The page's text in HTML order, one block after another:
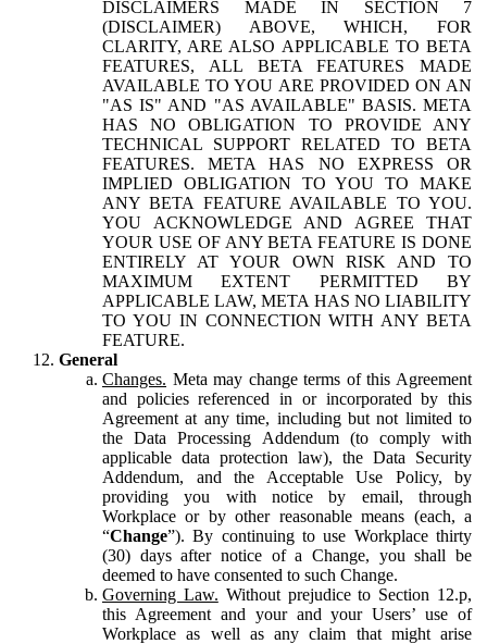
DISCLAIMERS MADE IN SECTION 7
(DISCLAIMER) ABOVE, WHICH, FOR
CLARITY, ARE ALSO APPLICABLE TO BETA
FEATURES, ALL BETA FEATURES MADE
AVAILABLE TO YOU ARE PROVIDED ON AN
"AS IS" AND "AS AVAILABLE" BASIS. META
HAS NO OBLIGATION TO PROVIDE ANY
TECHNICAL SUPPORT RELATED TO BETA
FEATURES. META HAS NO EXPRESS OR
IMPLIED OBLIGATION TO YOU TO MAKE
ANY BETA FEATURE AVAILABLE TO YOU.
YOU ACKNOWLEDGE AND AGREE THAT
YOUR USE OF ANY BETA FEATURE IS DONE
ENTIRELY AT YOUR OWN RISK AND TO
MAXIMUM EXTENT PERMITTED BY
APPLICABLE LAW, META HAS NO LIABILITY
TO YOU IN CONNECTION WITH ANY BETA
FEATURE.
General
Changes. Meta may change terms of this Agreement
and policies referenced in or incorporated by this
Agreement at any time, including but not limited to
the Data Processing Addendum (to comply with
applicable data protection law), the Data Security
Addendum, and the Acceptable Use Policy, by
providing you with notice by email, through
Workplace or by other reasonable means (each, a
“Change”). By continuing to use Workplace thirty
(30) days after notice of a Change, you shall be
deemed to have consented to such Change.
Governing Law. Without prejudice to Section 12.p,
this Agreement and your and your Users’ use of
Workplace as well as any claim that might arise